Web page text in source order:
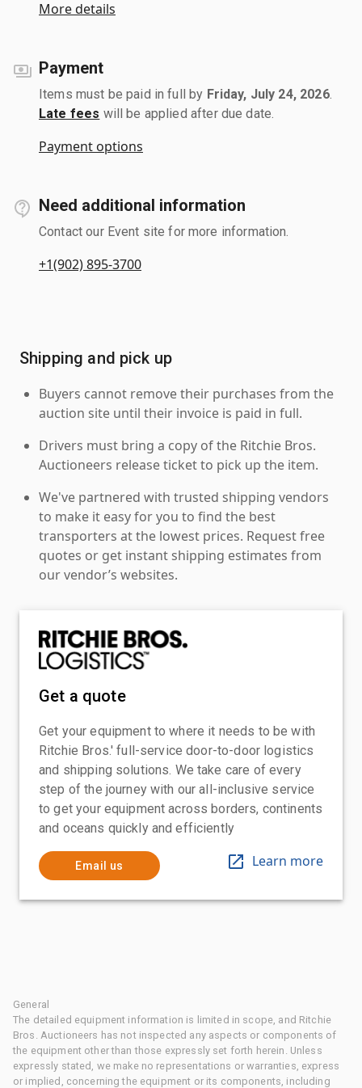
More details
Payment
Items must be paid in full by Friday, July 24, 2026.
Late fees will be applied after due date.
Payment options
Need additional information
Contact our Event site for more information.
+1(902) 895-3700
Shipping and pick up
Buyers cannot remove their purchases from the
auction site until their invoice is paid in full.
Drivers must bring a copy of the Ritchie Bros.
Auctioneers release ticket to pick up the item.
We've partnered with trusted shipping vendors
to make it easy for you to find the best
transporters at the lowest prices. Request free
quotes or get instant shipping estimates from
our vendor’s websites.
Get a quote
Get your equipment to where it needs to be with
Ritchie Bros.' full-service door-to-door logistics
and shipping solutions. We take care of every
step of the journey with our all-inclusive service
to get your equipment across borders, continents
and oceans quickly and efficiently
Email us Learn more
General
The detailed equipment information is limited in scope, and Ritchie
Bros. Auctioneers has not inspected any aspects or components of
the equipment other than those expressly set forth herein. Unless
expressly stated, we make no representations or warranties, express
or implied, concerning the equipment or its components, including